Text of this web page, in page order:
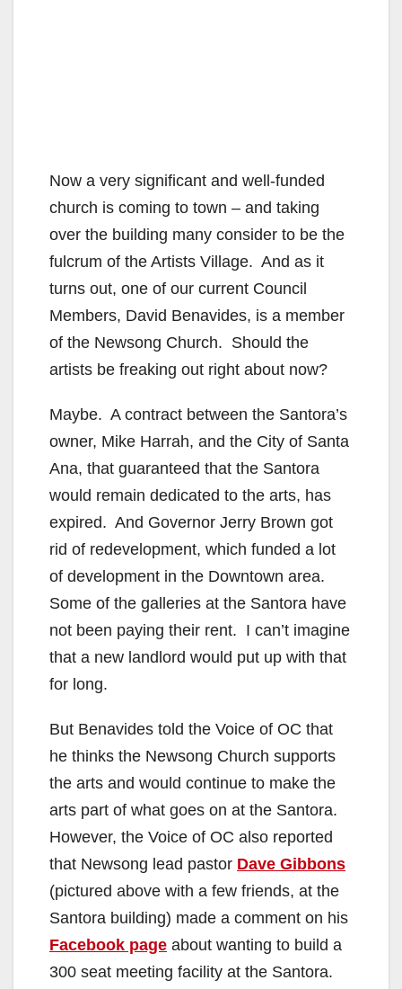
Now a very significant and well-funded
church is coming to town – and taking
over the building many consider to be the
fulcrum of the Artists Village. And as it
turns out, one of our current Council
Members, David Benavides, is a member
of the Newsong Church. Should the
artists be freaking out right about now?
Maybe. A contract between the Santora’s
owner, Mike Harrah, and the City of Santa
Ana, that guaranteed that the Santora
would remain dedicated to the arts, has
expired. And Governor Jerry Brown got
rid of redevelopment, which funded a lot
of development in the Downtown area.
Some of the galleries at the Santora have
not been paying their rent. I can’t imagine
that a new landlord would put up with that
for long.
But Benavides told the Voice of OC that
he thinks the Newsong Church supports
the arts and would continue to make the
arts part of what goes on at the Santora.
However, the Voice of OC also reported
that Newsong lead pastor Dave Gibbons
(pictured above with a few friends, at the
Santora building) made a comment on his
Facebook page about wanting to build a
300 seat meeting facility at the Santora.